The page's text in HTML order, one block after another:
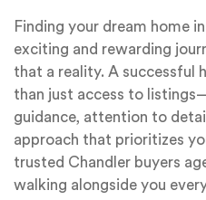
Finding your dream home
exciting and rewarding
that a reality. A successful
than just access to
guidance, attention to
approach that prioritizes
trusted Chandler buyers
walking alongside you